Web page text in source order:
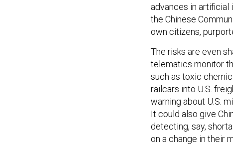
advances in
the Chinese
own citizens,
The risks are even
telematics monitor
such as toxic
railcars into U.S.
warning about U.S.
It could also give
detecting, say,
on a change in their